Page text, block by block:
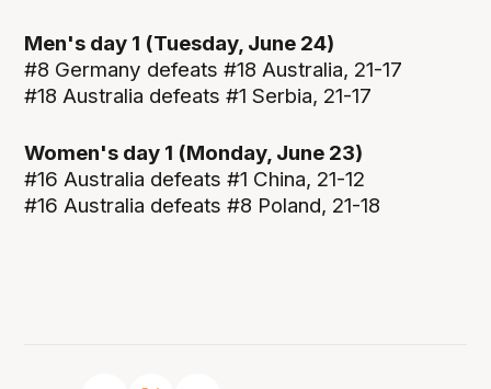
Men's day 1 (Tuesday, June 24)
#8 Germany defeats #18 Australia, 21-17
#18 Australia defeats #1 Serbia, 21-17
Women's day 1 (Monday, June 23)
#16 Australia defeats #1 China, 21-12
#16 Australia defeats #8 Poland, 21-18